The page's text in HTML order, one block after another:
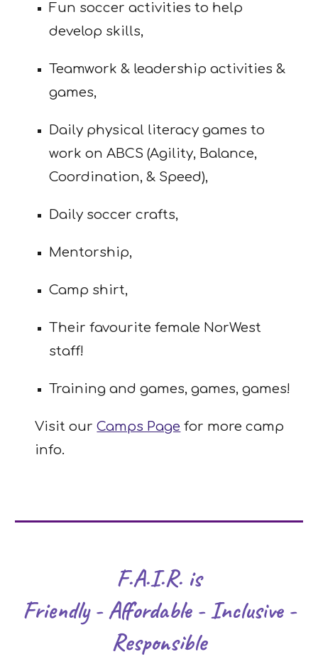
Fun soccer activities to help
develop skills,
Teamwork & leadership activities &
games,
Daily physical literacy games to
work on ABCS (Agility, Balance,
Coordination, & Speed),
Daily soccer crafts,
Mentorship,
Camp shirt,
Their favourite female NorWest
staff!
Training and games, games, games!
Visit ourCamps Page for more camp
info.
F.A.I.R. is
Friendly - Affordable - Inclusive -
Responsible